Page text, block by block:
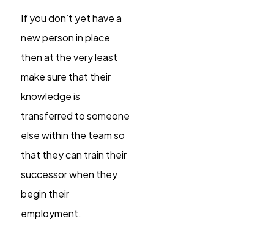
If you don’t yet have a
new person in place
then at the very least
make sure that their
knowledge is
transferred to someone
else within the team so
that they can train their
successor when they
begin their
employment.